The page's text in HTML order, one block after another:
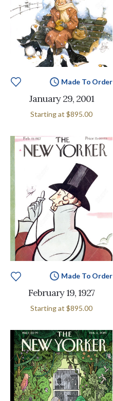
Made To Order
January 29, 2001
Starting at $895.00
Made To Order
February 19, 1927
Starting at $895.00